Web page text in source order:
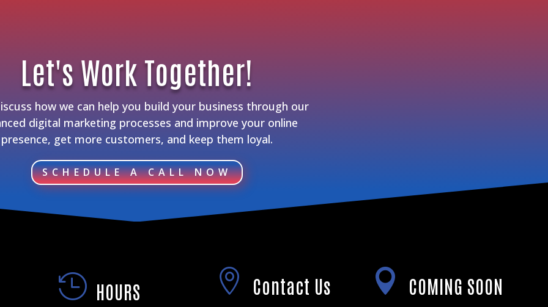
Let's Work Together!
how we can help you build your business through our
digital marketing processes and improve your online
presence, get more customers, and keep them loyal.
SCHEDULE A CALL NOW
 HOURS  Contact Us  COMING SOON